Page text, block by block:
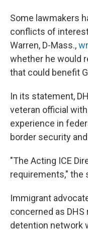
Some lawmakers
conflicts of
Warren, D-Mass.,
whether he would
that could benefit
In its statement,
veteran official
experience in
border security
"The Acting ICE
requirements," the
Immigrant
concerned as
detention network